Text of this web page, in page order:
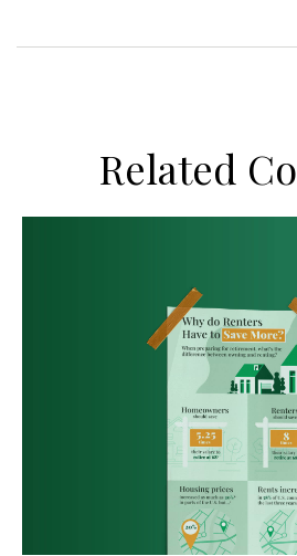
Related